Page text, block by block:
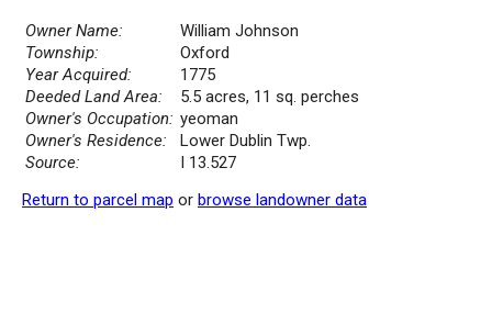
Owner Name:
William Johnson
Township:
Oxford
Year Acquired:
1775
Deeded Land Area:
5.5 acres, 11 sq. perches
Owner's Occupation: yeoman
Owner's Residence:
Lower Dublin Twp.
Source:
I 13.527
Return to parcel map or browse landowner data